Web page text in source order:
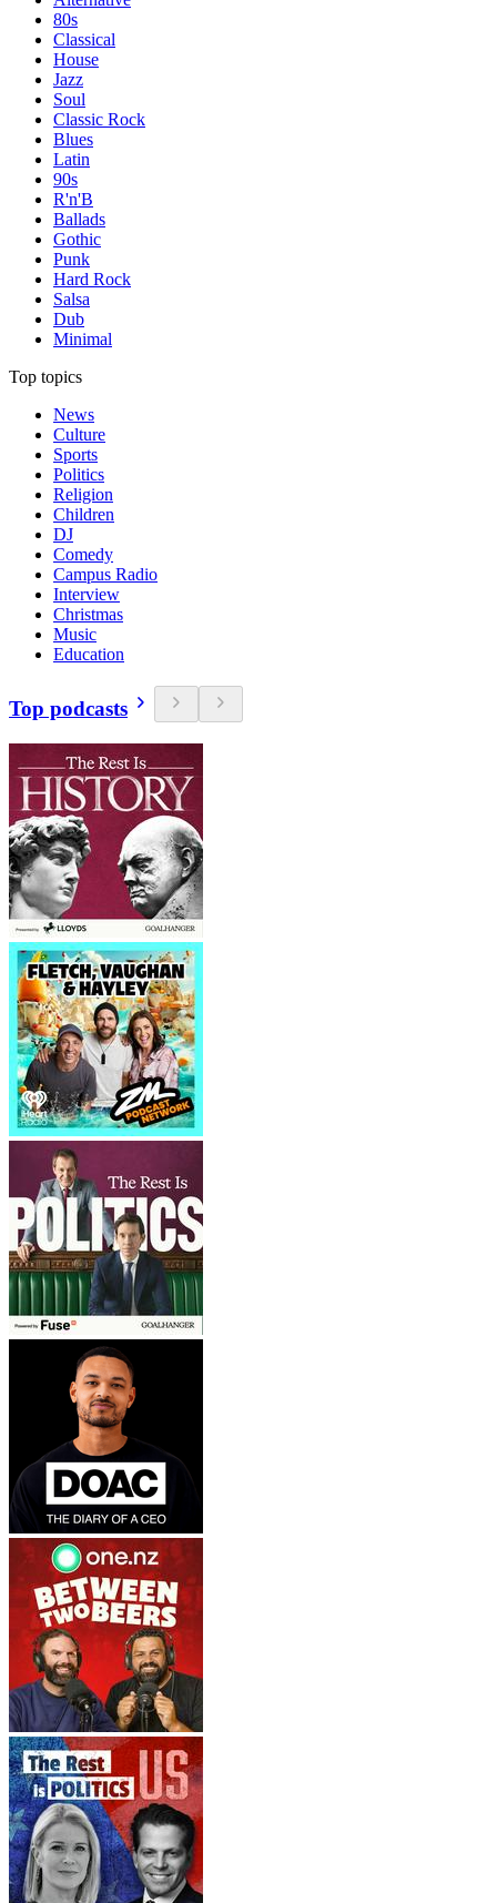
80s
Classical
House
Jazz
Soul
Classic Rock
Blues
Latin
90s
R'n'B
Ballads
Gothic
Punk
Hard Rock
Salsa
Dub
Minimal
Top topics
News
Culture
Sports
Politics
Religion
Children
DJ
Comedy
Campus Radio
Interview
Christmas
Music
Education
Top podcasts